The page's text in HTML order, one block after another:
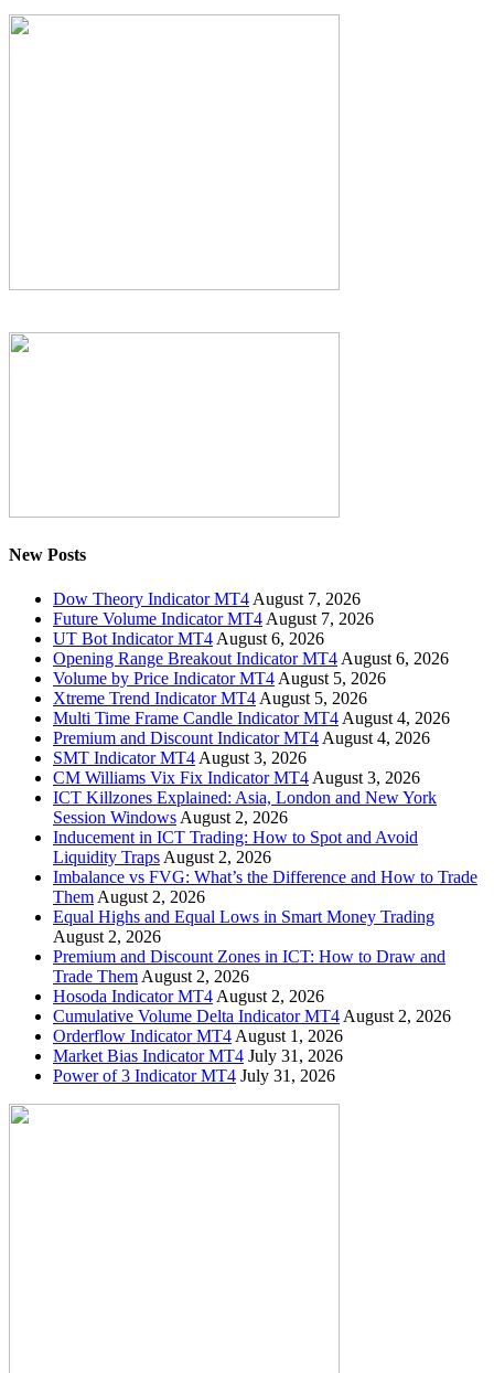
New Posts
Dow Theory Indicator MT4 August 7, 2026
Future Volume Indicator MT4 August 7, 2026
UT Bot Indicator MT4 August 6, 2026
Opening Range Breakout Indicator MT4 August 6, 2026
Volume by Price Indicator MT4 August 5, 2026
Xtreme Trend Indicator MT4 August 5, 2026
Multi Time Frame Candle Indicator MT4 August 4, 2026
Premium and Discount Indicator MT4 August 4, 2026
SMT Indicator MT4 August 3, 2026
CM Williams Vix Fix Indicator MT4 August 3, 2026
ICT Killzones Explained: Asia, London and New York
Session Windows August 2, 2026
Inducement in ICT Trading: How to Spot and Avoid
Liquidity Traps August 2, 2026
Imbalance vs FVG: What’s the Difference and How to Trade
Them August 2, 2026
Equal Highs and Equal Lows in Smart Money Trading
August 2, 2026
Premium and Discount Zones in ICT: How to Draw and
Trade Them August 2, 2026
Hosoda Indicator MT4 August 2, 2026
Cumulative Volume Delta Indicator MT4 August 2, 2026
Orderflow Indicator MT4 August 1, 2026
Market Bias Indicator MT4 July 31, 2026
Power of 3 Indicator MT4 July 31, 2026